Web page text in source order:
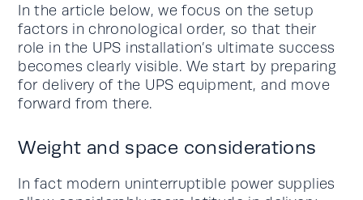
In the article below, we focus on the setup
factors in chronological order, so that their
role in the UPS installation’s ultimate success
becomes clearly visible. We start by preparing
for delivery of the UPS equipment, and move
forward from there.
Weight and space considerations
In fact modern uninterruptible power supplies